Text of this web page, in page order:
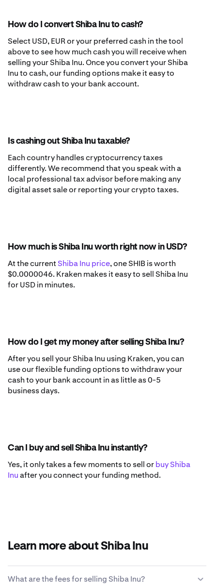
How do I convert Shiba Inu to cash?
Select USD, EUR or your preferred cash in the tool
above to see how much cash you will receive when
selling your Shiba Inu. Once you convert your Shiba
Inu to cash, our funding options make it easy to
withdraw cash to your bank account.
Is cashing out Shiba Inu taxable?
Each country handles cryptocurrency taxes
differently. We recommend that you speak with a
local professional tax advisor before making any
digital asset sale or reporting your crypto taxes.
How much is Shiba Inu worth right now in USD?
At the currentShiba Inu price, one SHIB is worth
$0.0000046. Kraken makes it easy to sell Shiba Inu
for USD in minutes.
How do I get my money after selling Shiba Inu?
After you sell your Shiba Inu using Kraken, you can
use our flexible funding options to withdraw your
cash to your bank account in as little as 0-5
business days.
Can I buy and sell Shiba Inu instantly?
Yes, it only takes a few moments to sell orbuy Shiba
Inuafter you connect your funding method.
Learn more about Shiba Inu
What are the fees for selling Shiba Inu?